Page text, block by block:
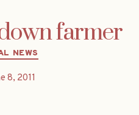
farmer
Categories
NEWS
8, 2011